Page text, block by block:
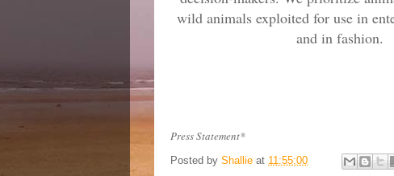
wild animals exploited for use in
and in fashion.
Press Statement*
Posted by Shallie at 11:55:00